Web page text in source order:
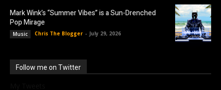
Mark Wink’s “Summer Vibes” is a Sun-Drenched
Pop Mirage
Music Chris The Blogger - July 29, 2026
Follow me on Twitter